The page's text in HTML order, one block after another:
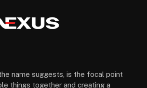
name suggests, is the focal point
things together and creating a